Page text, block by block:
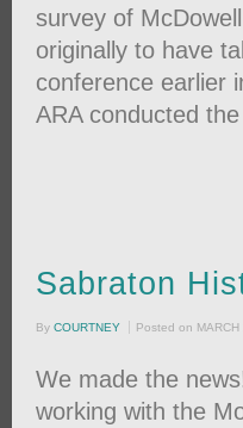
survey of
originally to have
conference earlier
ARA conducted
Sabraton
By COURTNEY Posted on
We made the
working with the